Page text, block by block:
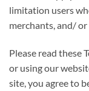
limitation users
merchants, and/
Please read these
or using our
site, you agree to